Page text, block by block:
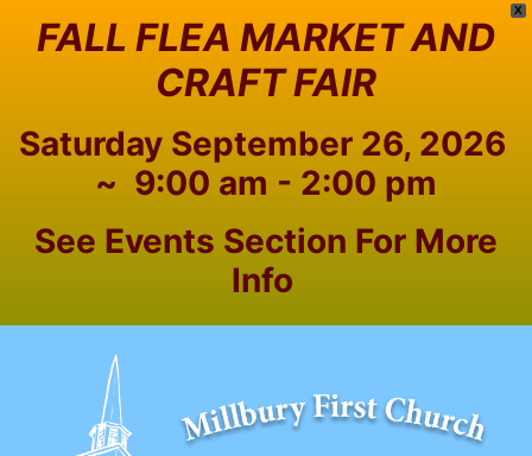
X
FALL FLEA MARKET AND
CRAFT FAIR
Saturday September 26, 2026
~ 9:00 am - 2:00 pm
See Events Section For More
Info